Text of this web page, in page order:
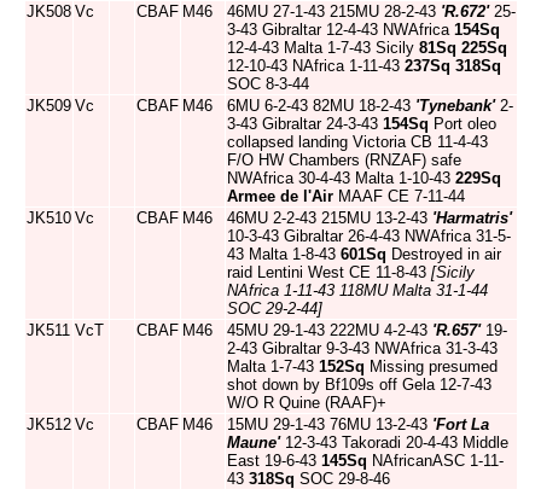
JK508 Vc CBAF M46 46MU 27-1-43 215MU 28-2-43 'R.672'25-
3-43 Gibraltar 12-4-43 NWAfrica 154Sq
12-4-43 Malta 1-7-43 Sicily 81Sq 225Sq
12-10-43 NAfrica 1-11-43 237Sq 318Sq
SOC 8-3-44
JK509 Vc CBAF M46 6MU 6-2-43 82MU 18-2-43 'Tynebank'2-
3-43 Gibraltar 24-3-43 154Sq Port oleo
collapsed landing Victoria CB 11-4-43
F/O HW Chambers (RNZAF) safe
NWAfrica 30-4-43 Malta 1-10-43 229Sq
Armee de l'Air MAAF CE 7-11-44
JK510 Vc CBAF M46 46MU 2-2-43 215MU 13-2-43 'Harmatris'
10-3-43 Gibraltar 26-4-43 NWAfrica 31-5-
43 Malta 1-8-43 601Sq Destroyed in air
raid Lentini West CE 11-8-43 [Sicily
NAfrica 1-11-43 118MU Malta 31-1-44
SOC 29-2-44]
JK511 VcT CBAF M46 45MU 29-1-43 222MU 4-2-43 'R.657'19-
2-43 Gibraltar 9-3-43 NWAfrica 31-3-43
Malta 1-7-43 152Sq Missing presumed
shot down by Bf109s off Gela 12-7-43
W/O R Quine (RAAF)+
JK512 Vc CBAF M46 15MU 29-1-43 76MU 13-2-43 'Fort La
Maune'12-3-43 Takoradi 20-4-43 Middle
East 19-6-43 145Sq NAfricanASC 1-11-
43 318Sq SOC 29-8-46